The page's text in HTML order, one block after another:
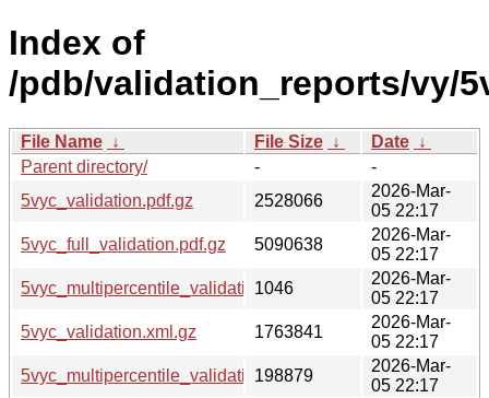
Index of
/pdb/validation_reports/vy/
File Name ↓ File Size ↓ Date ↓
Parent directory/
-
-
5vyc_validation.pdf.gz
2528066
2026-Mar-
05 22:17
5vyc_full_validation.pdf.gz
5090638
2026-Mar-
05 22:17
5vyc_multipercentile_validation.svg.gz
1046
2026-Mar-
05 22:17
5vyc_validation.xml.gz
1763841
2026-Mar-
05 22:17
5vyc_multipercentile_validation.png.gz
198879
2026-Mar-
05 22:17